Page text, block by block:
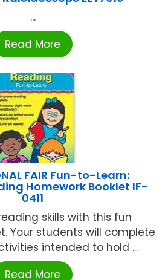
...
Read More
FAIR Fun-to-Learn:
Homework Booklet IF-
0411
skills with this fun
Your students will complete
intended to hold ...
Read More